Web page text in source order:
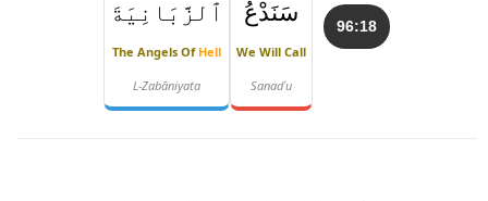
96:18 سَنَدْعُ
We Will Call
Sanadʿu
ٱلزَّبَانِيَةَ
The Angels Of Hell
L-Zabāniyata